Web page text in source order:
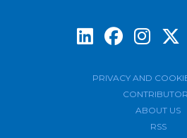
PRIVACY AND
ABOUT US
RSS